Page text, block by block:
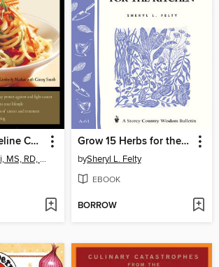
The Cancer Lifeline Cookbook
Kimberly Mathai, MS, RD, CDE
Grow 15 Herbs for the Kitchen
bySheryl L. Felty
EBOOK
BORROW